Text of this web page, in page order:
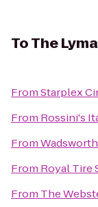
ToThe
FromStarplex
From Rossini's
From
From Royal Tire
From The